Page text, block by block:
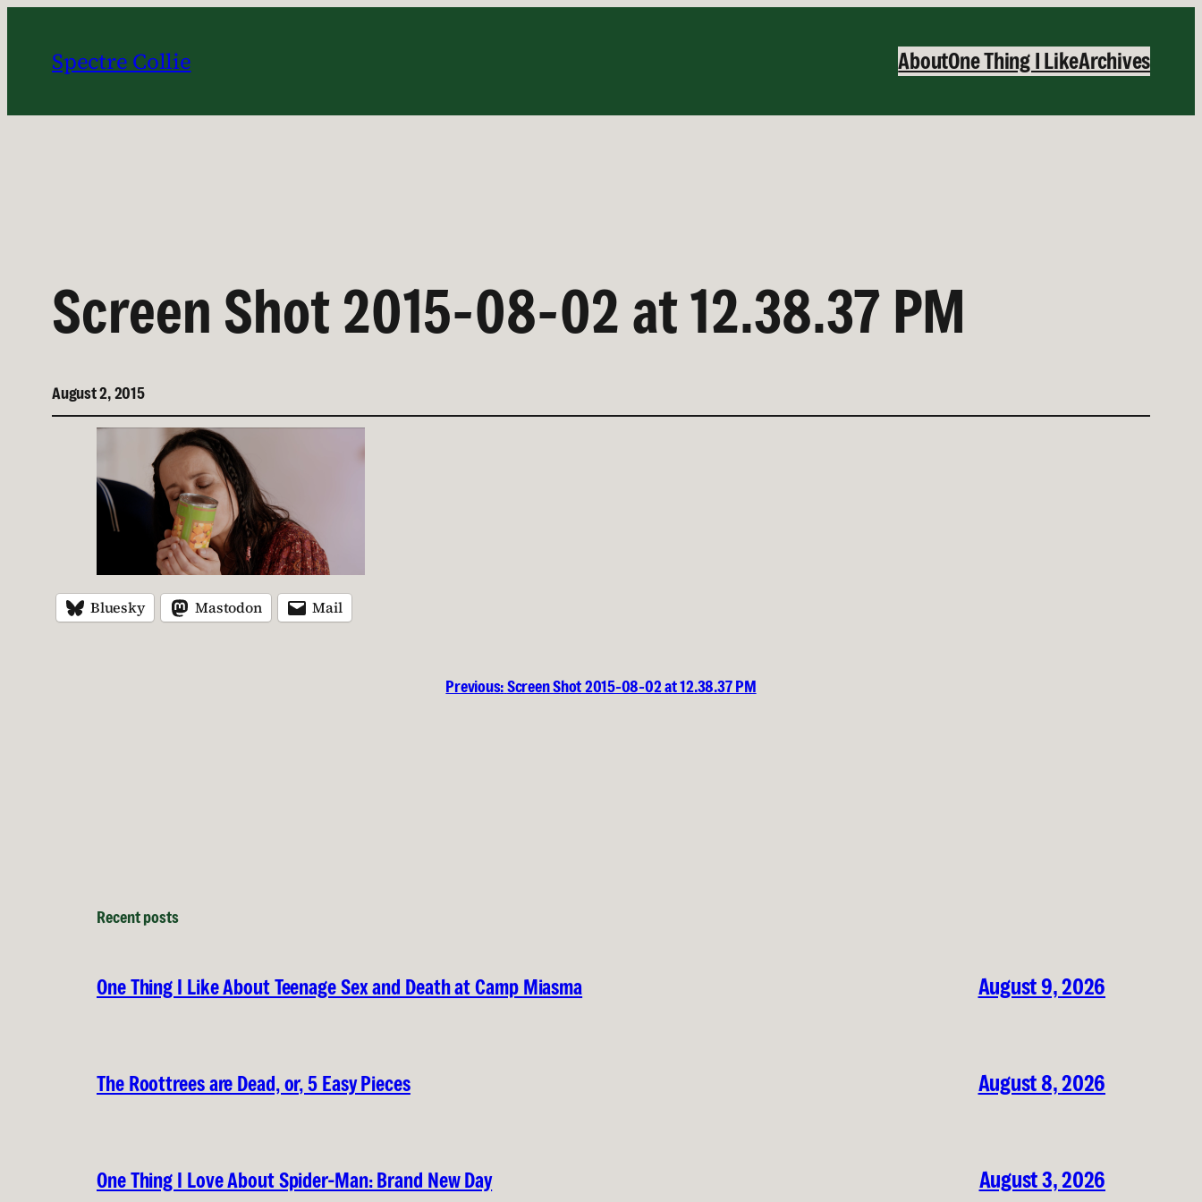
content
Spectre Collie AboutOne Thing I LikeArchives
Screen Shot 2015-08-02 at 12.38.37 PM
August 2, 2015
Bluesky Mastodon Mail
Previous:Screen Shot 2015-08-02 at 12.38.37 PM
Recent posts
One Thing I Like About Teenage Sex and Death at Camp Miasma August 9, 2026
The Roottrees are Dead, or, 5 Easy Pieces August 8, 2026
One Thing I Love About Spider-Man: Brand New Day August 3, 2026